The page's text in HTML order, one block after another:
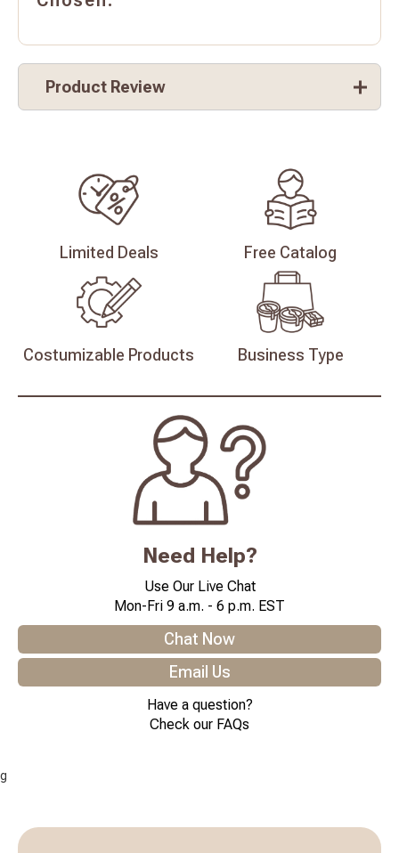
Product Review
Limited Deals Free Catalog
Costumizable Products Business Type
Need Help?
Use Our Live Chat
Mon-Fri 9 a.m. - 6 p.m. EST
Chat Now
Email Us
Have a question?
Check our FAQs
g